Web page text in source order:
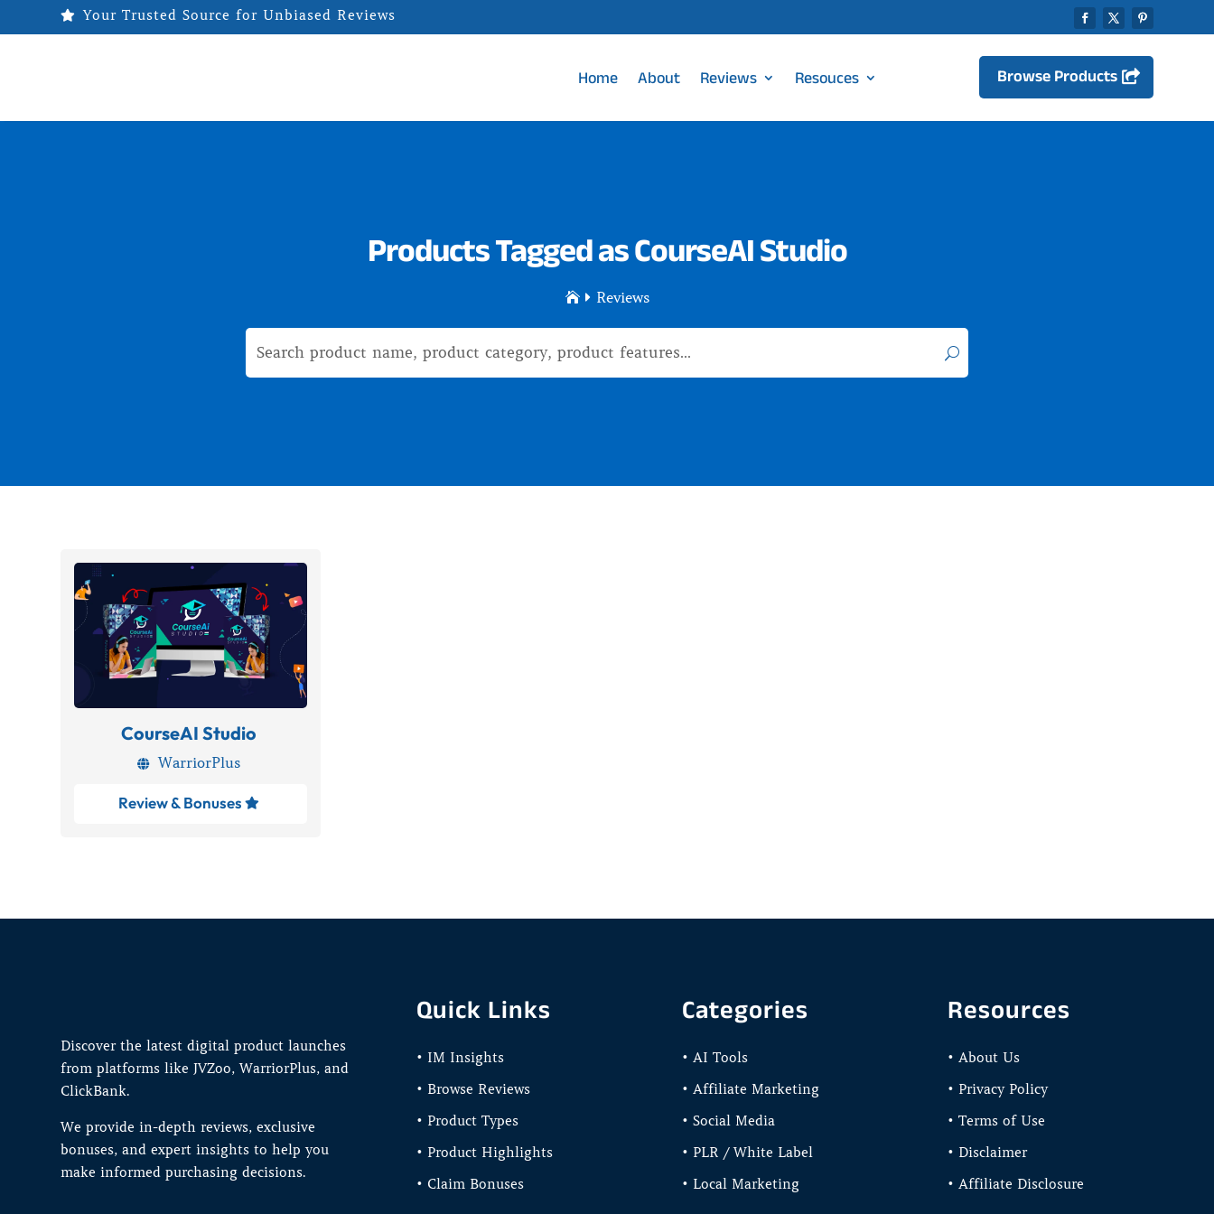
 Your Trusted Source for Unbiased Reviews
Home About Reviews Resouces Browse Products
Products Tagged as CourseAI Studio
  Reviews
CourseAI Studio
 WarriorPlus
Review & Bonuses 
Discover the latest digital product launches
from platforms like JVZoo, WarriorPlus, and
ClickBank.
We provide in-depth reviews, exclusive
bonuses, and expert insights to help you
make informed purchasing decisions.
Quick Links
• IM Insights
• Browse Reviews
• Product Types
• Product Highlights
• Claim Bonuses
Categories
• AI Tools
• Affiliate Marketing
• Social Media
• PLR / White Label
• Local Marketing
Resources
• About Us
• Privacy Policy
• Terms of Use
• Disclaimer
• Affiliate Disclosure